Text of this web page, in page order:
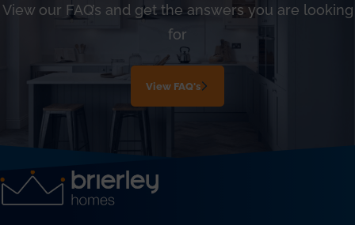
View our FAQ’s and get the answers you are looking
for
View FAQ's